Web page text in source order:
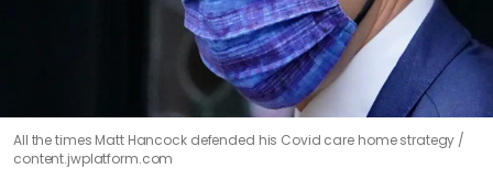
All the times Matt Hancock defended his Covid care home strategy
content.jwplatform.com